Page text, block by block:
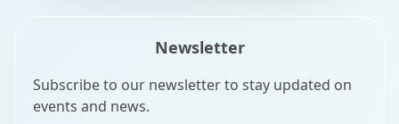
Newsletter
Subscribe to our newsletter to stay updated on
events and news.